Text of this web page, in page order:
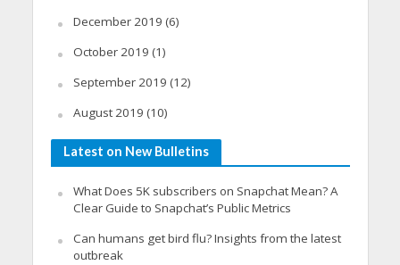
December 2019 (6)
October 2019 (1)
September 2019 (12)
August 2019 (10)
Latest on New Bulletins
What Does 5K subscribers on Snapchat Mean? A
Clear Guide to Snapchat’s Public Metrics
Can humans get bird flu? Insights from the latest
outbreak